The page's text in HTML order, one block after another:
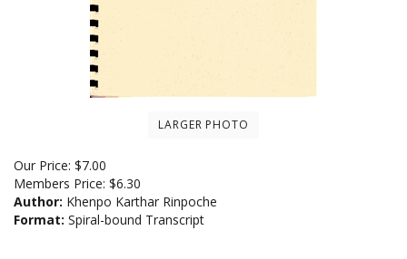
LARGER PHOTO
Our Price: $7.00
Members Price: $6.30
Author: Khenpo Karthar Rinpoche
Format: Spiral-bound Transcript